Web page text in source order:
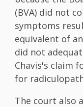
(BVA) did not
symptoms
equivalent of
did not
Chavis's claim
for
The court also